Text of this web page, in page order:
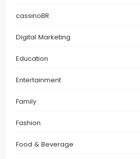
cassinoBR
Digital Marketing
Education
Entertainment
Family
Fashion
Food & Beverage